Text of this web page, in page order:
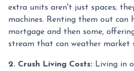
extra units aren't just spaces;
machines. Renting them out can
mortgage and then some,
stream that can weather market
2. Crush Living Costs: Living in